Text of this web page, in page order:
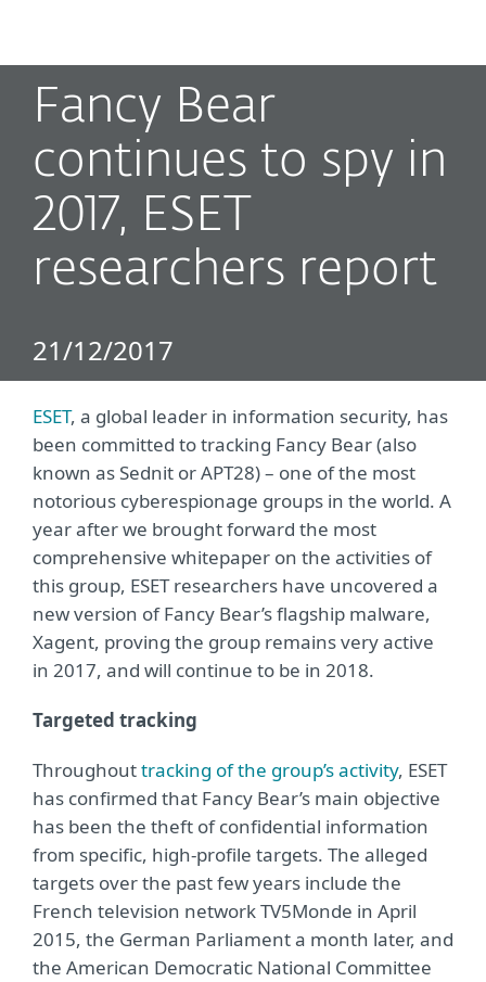
Fancy Bear
continues to spy in
2017, ESET
researchers report
21/12/2017
ESET, a global leader in information security, has
been committed to tracking Fancy Bear (also
known as Sednit or APT28) – one of the most
notorious cyberespionage groups in the world. A
year after we brought forward the most
comprehensive whitepaper on the activities of
this group, ESET researchers have uncovered a
new version of Fancy Bear’s flagship malware,
Xagent, proving the group remains very active
in 2017, and will continue to be in 2018.
Targeted tracking
Throughouttracking of the group’s activity, ESET
has confirmed that Fancy Bear’s main objective
has been the theft of confidential information
from specific, high-profile targets. The alleged
targets over the past few years include the
French television network TV5Monde in April
2015, the German Parliament a month later, and
the American Democratic National Committee